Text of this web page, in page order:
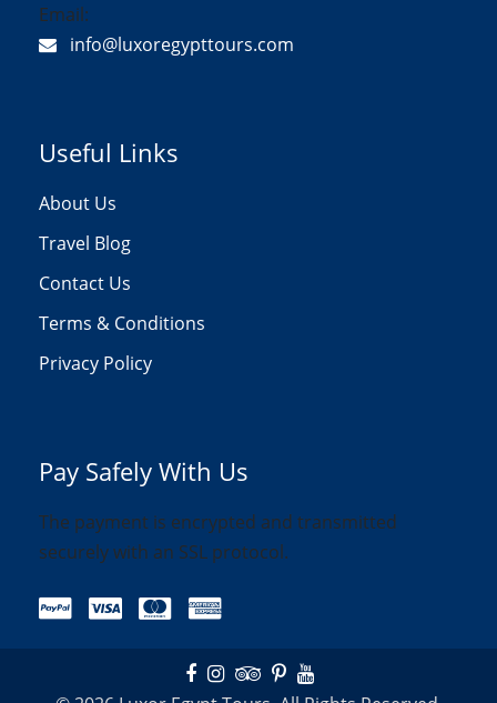
Email:
info@luxoregypttours.com
Useful Links
About Us
Travel Blog
Contact Us
Terms & Conditions
Privacy Policy
Pay Safely With Us
The payment is encrypted and transmitted
securely with an SSL protocol.